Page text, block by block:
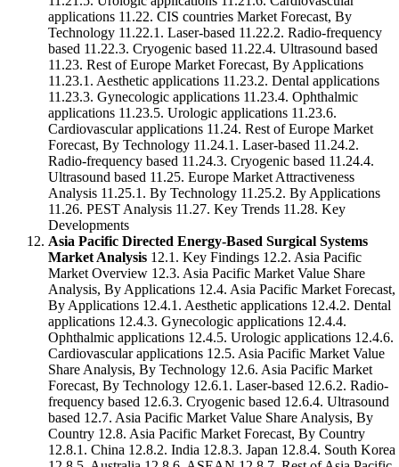
applications 11.22. CIS countries Market Forecast, By
Technology 11.22.1. Laser-based 11.22.2. Radio-frequency
based 11.22.3. Cryogenic based 11.22.4. Ultrasound based
11.23. Rest of Europe Market Forecast, By Applications
11.23.1. Aesthetic applications 11.23.2. Dental applications
11.23.3. Gynecologic applications 11.23.4. Ophthalmic
applications 11.23.5. Urologic applications 11.23.6.
Cardiovascular applications 11.24. Rest of Europe Market
Forecast, By Technology 11.24.1. Laser-based 11.24.2.
Radio-frequency based 11.24.3. Cryogenic based 11.24.4.
Ultrasound based 11.25. Europe Market Attractiveness
Analysis 11.25.1. By Technology 11.25.2. By Applications
11.26. PEST Analysis 11.27. Key Trends 11.28. Key
Developments
Asia Pacific Directed Energy-Based Surgical Systems
Market Analysis 12.1. Key Findings 12.2. Asia Pacific
Market Overview 12.3. Asia Pacific Market Value Share
Analysis, By Applications 12.4. Asia Pacific Market Forecast,
By Applications 12.4.1. Aesthetic applications 12.4.2. Dental
applications 12.4.3. Gynecologic applications 12.4.4.
Ophthalmic applications 12.4.5. Urologic applications 12.4.6.
Cardiovascular applications 12.5. Asia Pacific Market Value
Share Analysis, By Technology 12.6. Asia Pacific Market
Forecast, By Technology 12.6.1. Laser-based 12.6.2. Radio-
frequency based 12.6.3. Cryogenic based 12.6.4. Ultrasound
based 12.7. Asia Pacific Market Value Share Analysis, By
Country 12.8. Asia Pacific Market Forecast, By Country
12.8.1. China 12.8.2. India 12.8.3. Japan 12.8.4. South Korea